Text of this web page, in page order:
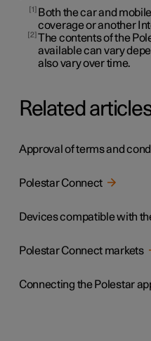
1
Both the car and
coverage or another
2 The contents of the
available can vary
also vary over time.
Related
Approval of terms and
Polestar Connect
Devices compatible with
Polestar Connect markets
Connecting the Polestar